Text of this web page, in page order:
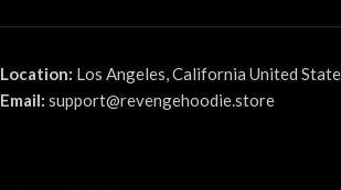
Location: Los Angeles, California United
Email: support@revengehoodie.store